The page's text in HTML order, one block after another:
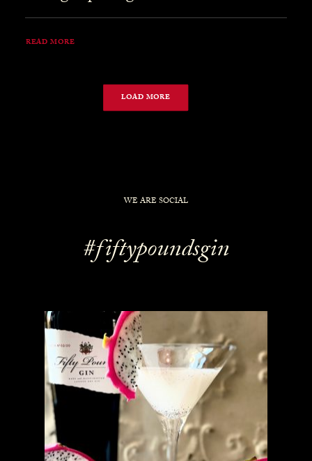
READ MORE
LOAD MORE
WE ARE SOCIAL
#fiftypoundsgin